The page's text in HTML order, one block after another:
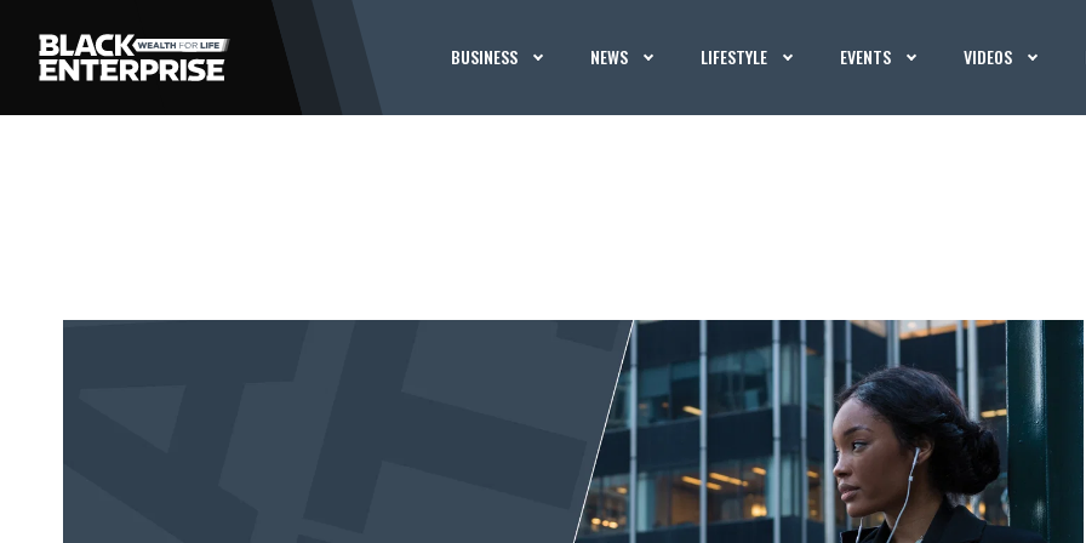
BUSINESS NEWS LIFESTYLE EVENTS VIDEOS